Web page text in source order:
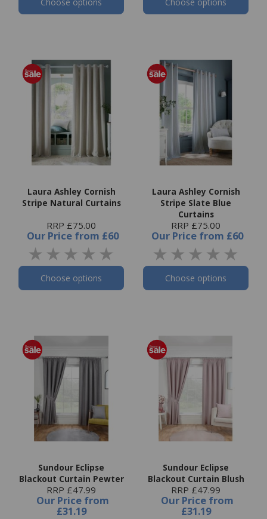
Laura Ashley Cornish
Stripe Natural Curtains
RRP £75.00
Our Price from £60
Choose options
Laura Ashley Cornish
Stripe Slate Blue
Curtains
RRP £75.00
Our Price from £60
Choose options
Sundour Eclipse
Blackout Curtain Pewter
RRP £47.99
Our Price from
£31.19
Sundour Eclipse
Blackout Curtain Blush
RRP £47.99
Our Price from
£31.19